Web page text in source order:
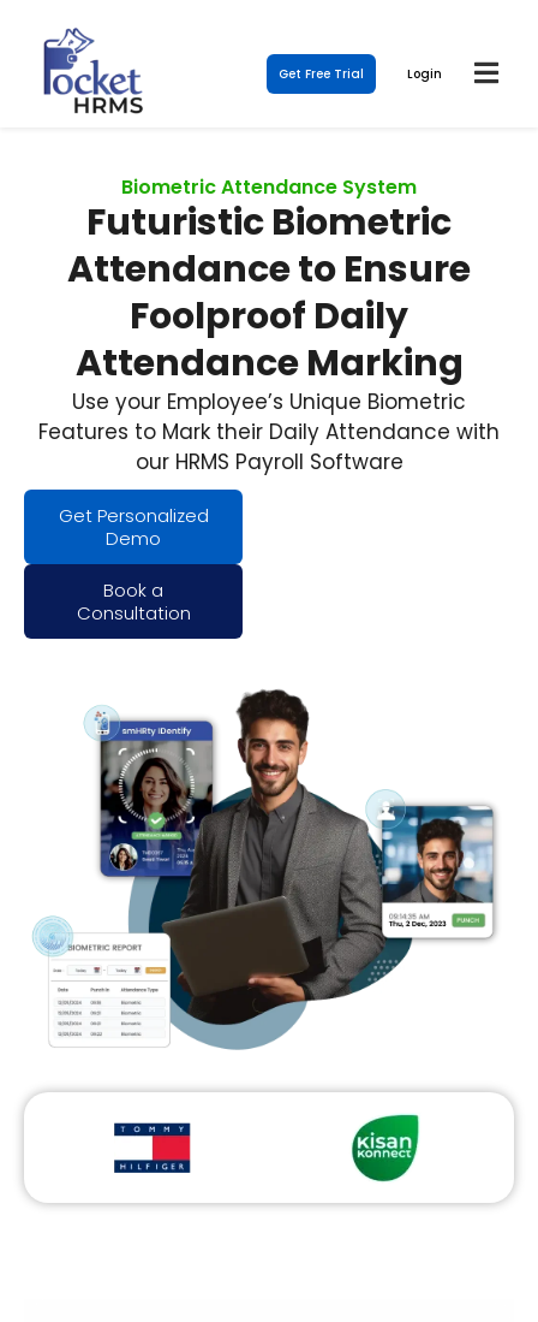
Get Free Trial Login
Biometric Attendance System
Futuristic Biometric
Attendance to Ensure
Foolproof Daily
Attendance Marking
Use your Employee’s Unique Biometric
Features to Mark their Daily Attendance with
our HRMS Payroll Software
Get Personalized
Demo
Book a
Consultation